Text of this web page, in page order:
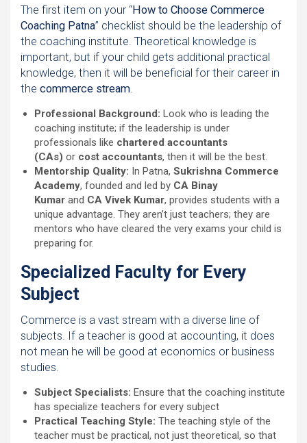
The first item on your “How to Choose Commerce
Coaching Patna” checklist should be the leadership of
the coaching institute. Theoretical knowledge is
important, but if your child gets additional practical
knowledge, then it will be beneficial for their career in
the commerce stream.
Professional Background: Look who is leading the
coaching institute; if the leadership is under
professionals like chartered accountants
(CAs) or cost accountants, then it will be the best.
Mentorship Quality: In Patna, Sukrishna Commerce
Academy, founded and led by CA Binay
Kumar and CA Vivek Kumar, provides students with a
unique advantage. They aren’t just teachers; they are
mentors who have cleared the very exams your child is
preparing for.
Specialized Faculty for Every
Subject
Commerce is a vast stream with a diverse line of
subjects. If a teacher is good at accounting, it does
not mean he will be good at economics or business
studies.
Subject Specialists: Ensure that the coaching institute
has specialize teachers for every subject
Practical Teaching Style: The teaching style of the
teacher must be practical, not just theoretical, so that